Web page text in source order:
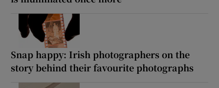
Snap happy: Irish photographers on the
story behind their favourite photographs